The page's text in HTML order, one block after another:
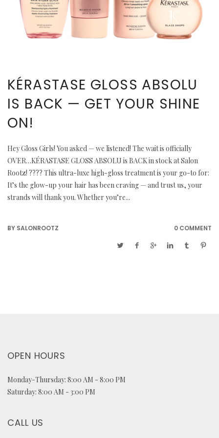
KÉRASTASE GLOSS ABSOLU
IS BACK — GET YOUR SHINE
ON!
Hey Gloss Girls! You asked — we listened! The wait is officially
OVER…KÉRASTASE GLOSS ABSOLU is BACK in stock at Salon
Rootz! ???? This ultra-luxe high-gloss treatment is your go-to for:
It’s the glow-up your hair has been craving — and trust us, your
strands will thank you. Whether you’re...
BY SALONROOTZ 0 COMMENT
OPEN HOURS
Monday-Thursday: 8:00 AM - 8:00 PM
Saturday: 8:00 AM - 3:00 PM
CALL US